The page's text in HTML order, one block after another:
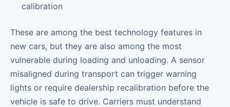
calibration
These are among the best technology features in
new cars, but they are also among the most
vulnerable during loading and unloading. A sensor
misaligned during transport can trigger warning
lights or require dealership recalibration before the
vehicle is safe to drive. Carriers must understand